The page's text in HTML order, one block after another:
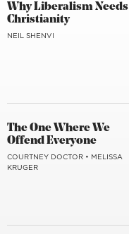
Why Liberalism Needs
Christianity
NEIL SHENVI
The One Where We
Offend Everyone
COURTNEY DOCTOR • MELISSA
KRUGER